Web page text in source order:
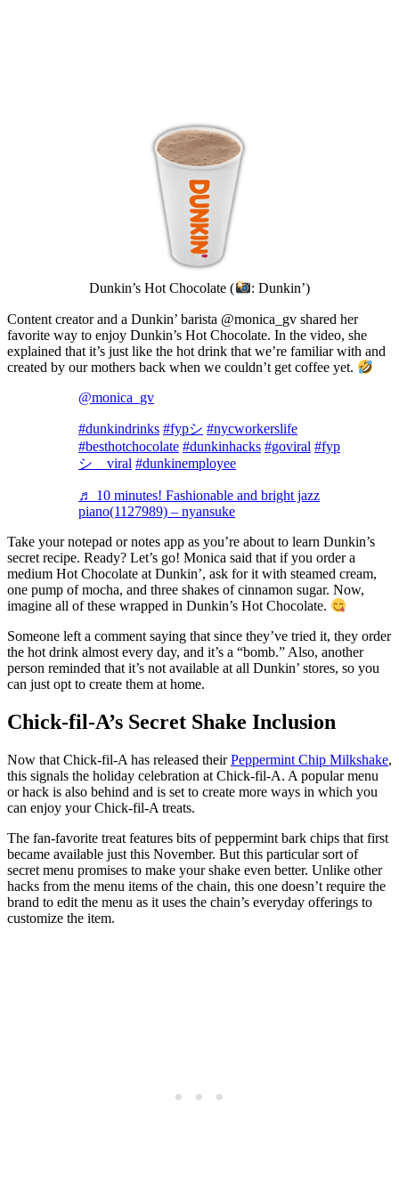
Dunkin’s Hot Chocolate (
: Dunkin’)
Content creator and a Dunkin’ barista @monica_gv shared her
favorite way to enjoy Dunkin’s Hot Chocolate. In the video, she
explained that it’s just like the hot drink that we’re familiar with and
created by our mothers back when we couldn’t get coffee yet.
@monica_gv
#dunkindrinks #fypシ #nycworkerslife
#besthotchocolate #dunkinhacks #goviral #fyp
シ゚viral #dunkinemployee
♬ 10 minutes! Fashionable and bright jazz
piano(1127989) – nyansuke
Take your notepad or notes app as you’re about to learn Dunkin’s
secret recipe. Ready? Let’s go! Monica said that if you order a
medium Hot Chocolate at Dunkin’, ask for it with steamed cream,
one pump of mocha, and three shakes of cinnamon sugar. Now,
imagine all of these wrapped in Dunkin’s Hot Chocolate.
Someone left a comment saying that since they’ve tried it, they order
the hot drink almost every day, and it’s a “bomb.” Also, another
person reminded that it’s not available at all Dunkin’ stores, so you
can just opt to create them at home.
Chick-fil-A’s Secret Shake Inclusion
Now that Chick-fil-A has released theirPeppermint Chip Milkshake,
this signals the holiday celebration at Chick-fil-A. A popular menu
or hack is also behind and is set to create more ways in which you
can enjoy your Chick-fil-A treats.
The fan-favorite treat features bits of peppermint bark chips that first
became available just this November. But this particular sort of
secret menu promises to make your shake even better. Unlike other
hacks from the menu items of the chain, this one doesn’t require the
brand to edit the menu as it uses the chain’s everyday offerings to
customize the item.